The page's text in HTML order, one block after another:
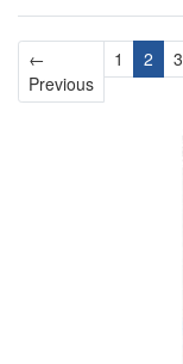
←
PreviousPrevious
1 2 3